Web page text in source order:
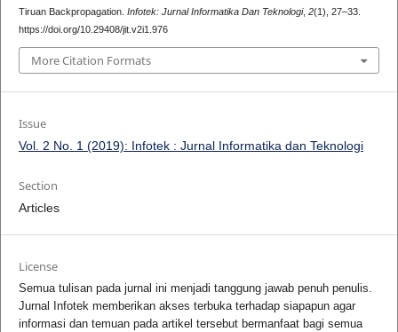
Tiruan Backpropagation. Infotek: Jurnal Informatika Dan Teknologi, 2(1), 27–33.
https://doi.org/10.29408/jit.v2i1.976
More Citation Formats
Issue
Vol. 2 No. 1 (2019): Infotek : Jurnal Informatika dan Teknologi
Section
Articles
License
Semua tulisan pada jurnal ini menjadi tanggung jawab penuh penulis.
Jurnal Infotek memberikan akses terbuka terhadap siapapun agar
informasi dan temuan pada artikel tersebut bermanfaat bagi semua